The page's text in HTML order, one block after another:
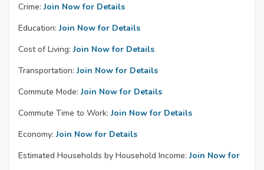
Crime: Join Now for Details
Education: Join Now for Details
Cost of Living: Join Now for Details
Transportation: Join Now for Details
Commute Mode: Join Now for Details
Commute Time to Work: Join Now for Details
Economy: Join Now for Details
Estimated Households by Household Income: Join Now for